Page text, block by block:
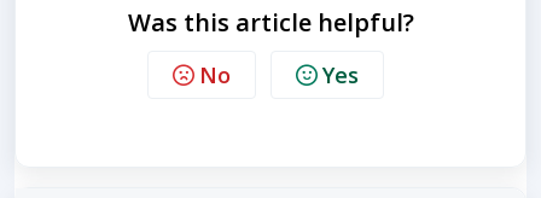
Was this article helpful?
No Yes